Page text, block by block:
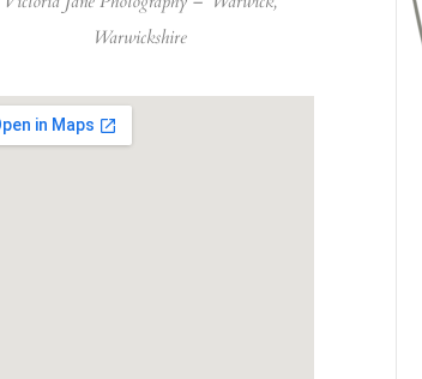
Warwickshire